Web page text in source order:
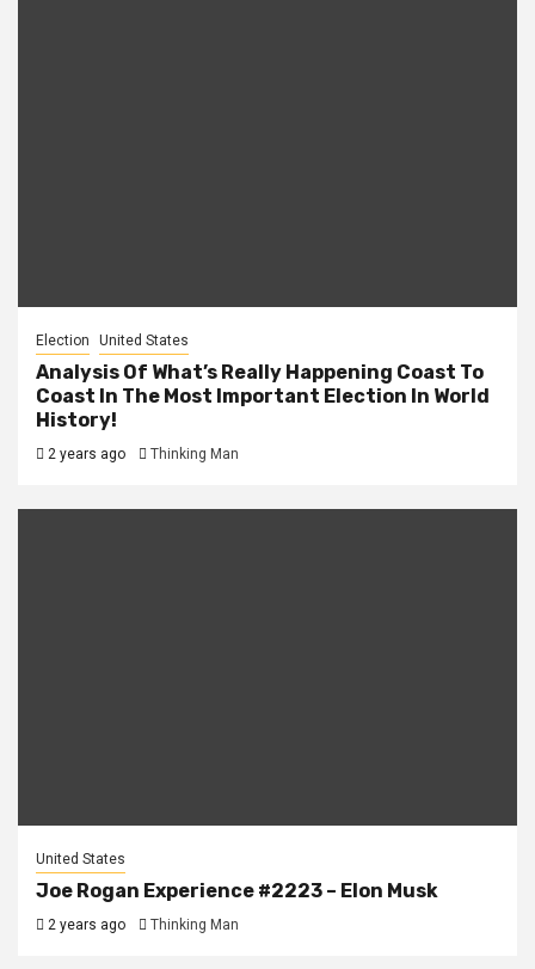
Election United States
Analysis Of What’s Really Happening Coast To
Coast In The Most Important Election In World
History!
2 years ago Thinking Man
United States
Joe Rogan Experience #2223 – Elon Musk
2 years ago Thinking Man